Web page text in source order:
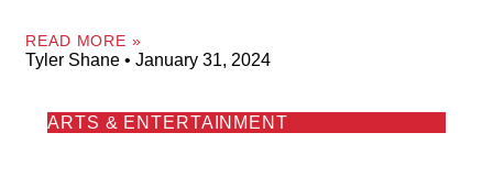
READ MORE »
Tyler Shane January 31, 2024
ARTS & ENTERTAINMENT